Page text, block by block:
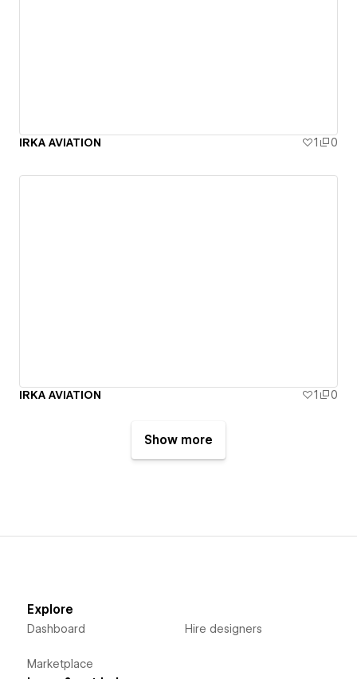
IRKA AVIATION 1 0
IRKA AVIATION 1 0
Show more
Explore
Dashboard
Marketplace
Hire designers